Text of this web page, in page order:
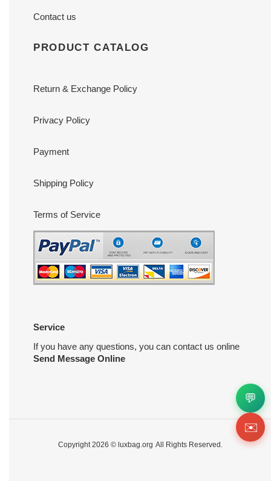
Contact us
PRODUCT CATALOG
Return & Exchange Policy
Privacy Policy
Payment
Shipping Policy
Terms of Service
Service
If you have any questions, you can contact us online
Send Message Online
Copyright 2026 © luxbag.org All Rights Reserved.
💬
✉️